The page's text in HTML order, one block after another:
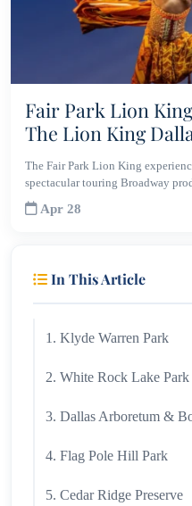
Fair Park Lion
The Lion King
The Fair Park Lion King
spectacular touring Broadway
Apr 28
In This Article
1. Klyde Warren Park
2. White Rock Lake Park
3. Dallas Arboretum &
4. Flag Pole Hill Park
5. Cedar Ridge Preserve